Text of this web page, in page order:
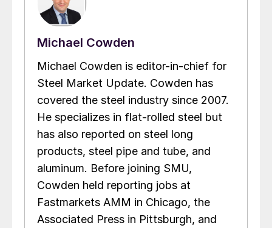
Michael Cowden
Michael Cowden is editor-in-chief for
Steel Market Update. Cowden has
covered the steel industry since 2007.
He specializes in flat-rolled steel but
has also reported on steel long
products, steel pipe and tube, and
aluminum. Before joining SMU,
Cowden held reporting jobs at
Fastmarkets AMM in Chicago, the
Associated Press in Pittsburgh, and